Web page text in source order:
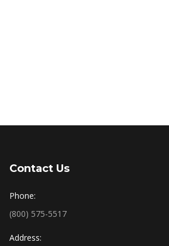
Contact Us
Phone:
(800) 575-5517
Address: